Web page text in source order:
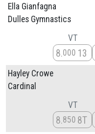
Ella Gianfagna
Dulles Gymnastics
VT
8 000 13
Hayley Crowe
Cardinal
VT
8 850 8T